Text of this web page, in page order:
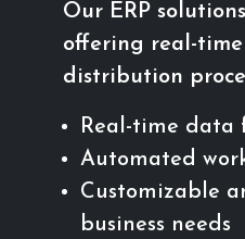
Our ERP
offering real-
distribution
Real-time data
Automated
Customizable
business needs